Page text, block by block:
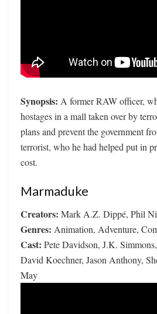
Synopsis: A former RAW officer,
hostages in a mall taken over by
plans and prevent the government
terrorist, who he had helped put in
cost.
Marmaduke
Creators: Mark A.Z. Dippé, Phil
Genres: Animation, Adventure,
Cast: Pete Davidson, J.K.
David Koechner, Jason Anthony,
May